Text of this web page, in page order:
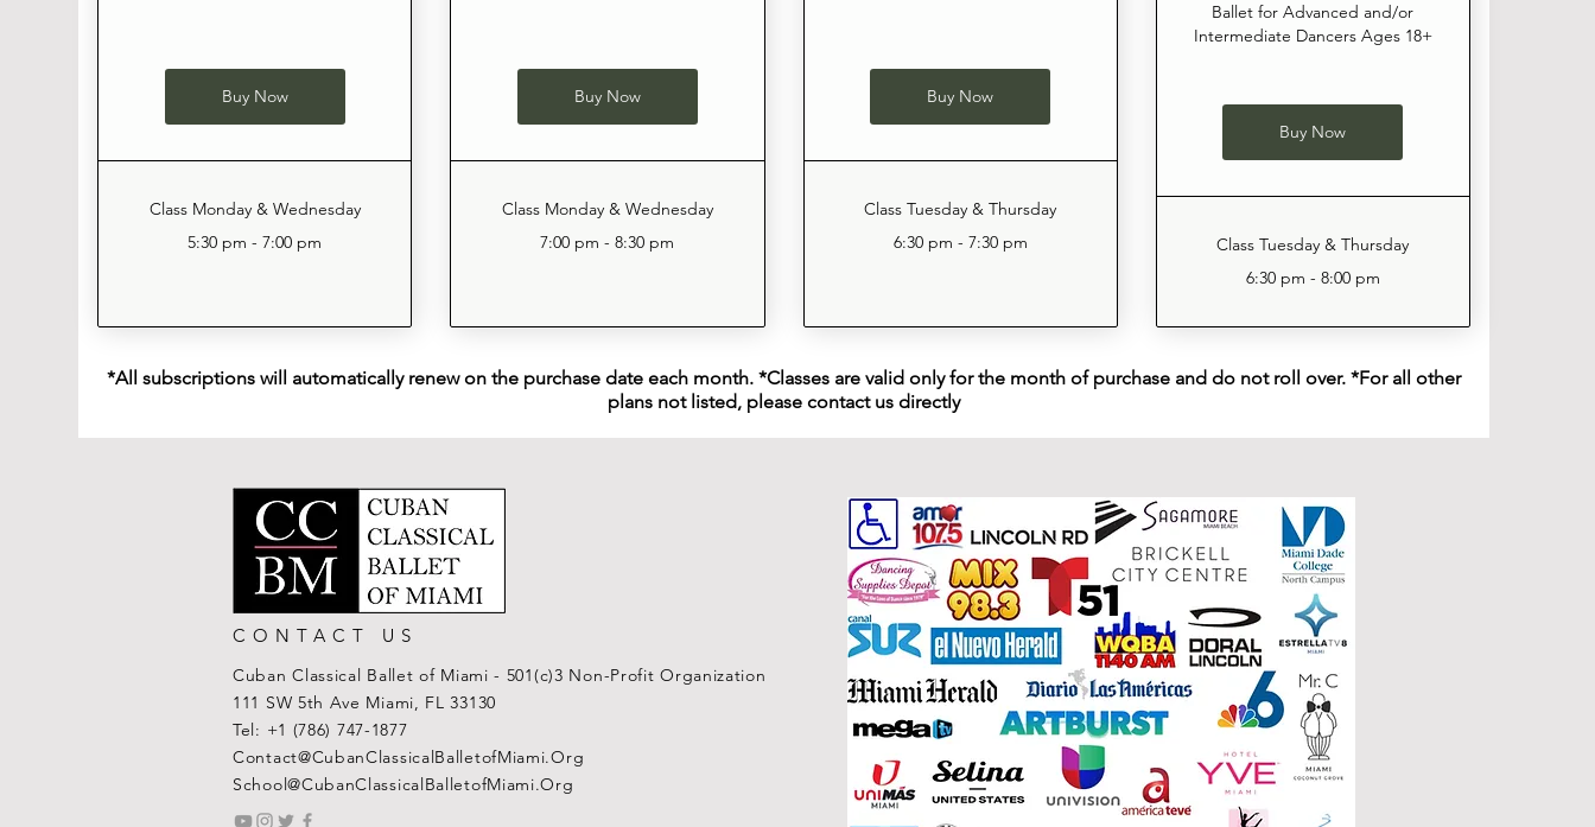
Buy Now
Class Monday & Wednesday
5:30 pm - 7:00 pm
Buy Now
Class Monday & Wednesday
7:00 pm - 8:30 pm
Buy Now
Class Tuesday & Thursday
6:30 pm - 7:30 pm
Ballet for Advanced and/or
Intermediate Dancers Ages 18+
Buy Now
Class Tuesday & Thursday
6:30 pm - 8:00 pm
*All subscriptions will automatically renew on the purchase date each month. *Classes are valid only for the month of purchase and do not roll over. *For all other
plans not listed, please contact us directly
CONTACT US
Cuban Classical Ballet of Miami - 501(c)3 Non-Profit Organization
111 SW 5th Ave Miami, FL 33130
Tel: +1 (786) 747-1877
Contact@CubanClassicalBalletofMiami.Org
School@CubanClassicalBalletofMiami.Org